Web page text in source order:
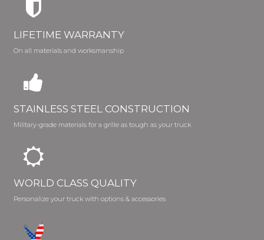
LIFETIME WARRANTY
On all materials and worksmanship
STAINLESS STEEL CONSTRUCTION
Military-grade materials for a grille as tough as your truck
WORLD CLASS QUALITY
Personalize your truck with options & accessories